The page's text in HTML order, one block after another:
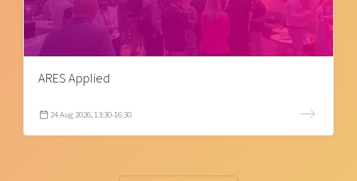
ARES Applied
24 Aug 2026, 13:30-16:30